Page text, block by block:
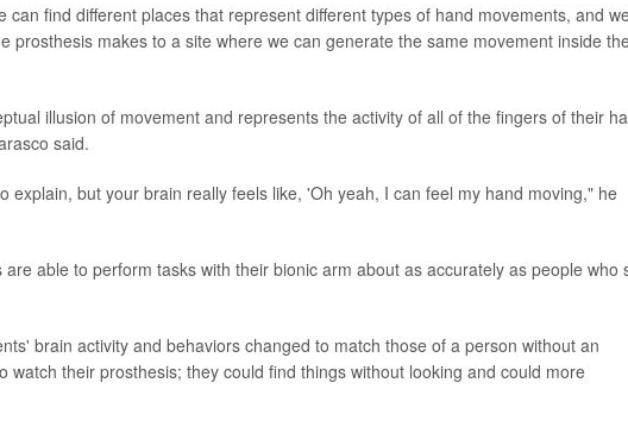
can find different places that represent different types of hand movements, and
prosthesis makes to a site where we can generate the same movement inside
illusion of movement and represents the activity of all of the fingers of their
said.
explain, but your brain really feels like, 'Oh yeah, I can feel my hand moving," he
able to perform tasks with their bionic arm about as accurately as people who
brain activity and behaviors changed to match those of a person without an
watch their prosthesis; they could find things without looking and could more